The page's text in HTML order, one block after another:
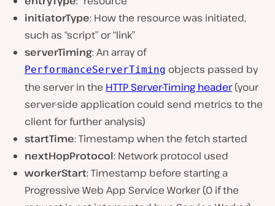
initiatorType: How the resource was initiated,
such as “script” or “link”
serverTiming: An array of
PerformanceServerTiming objects passed by
the server in the HTTP Server-Timing header(your
server-side application could send metrics to the
client for further analysis)
startTime: Timestamp when the fetch started
nextHopProtocol: Network protocol used
workerStart: Timestamp before starting a
Progressive Web App Service Worker (0 if the